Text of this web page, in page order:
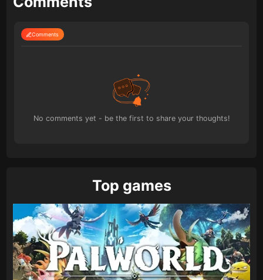
Comments
No comments yet - be the first to share your thoughts!
Top games